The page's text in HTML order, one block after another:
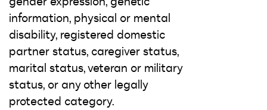
information, physical or mental
disability, registered domestic
partner status, caregiver status,
marital status, veteran or military
status, or any other legally
protected category.